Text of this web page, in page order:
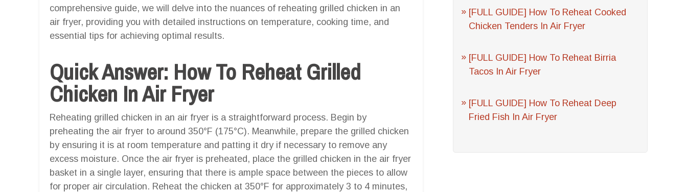
[FULL GUIDE] How To Reheat Cooked
Chicken Tenders In Air Fryer
[FULL GUIDE] How To Reheat Birria
Tacos In Air Fryer
[FULL GUIDE] How To Reheat Deep
Fried Fish In Air Fryer
comprehensive guide, we will delve into the nuances of reheating grilled chicken in an
air fryer, providing you with detailed instructions on temperature, cooking time, and
essential tips for achieving optimal results.
Quick Answer: How To Reheat Grilled
Chicken In Air Fryer
Reheating grilled chicken in an air fryer is a straightforward process. Begin by
preheating the air fryer to around 350°F (175°C). Meanwhile, prepare the grilled chicken
by ensuring it is at room temperature and patting it dry if necessary to remove any
excess moisture. Once the air fryer is preheated, place the grilled chicken in the air fryer
basket in a single layer, ensuring that there is ample space between the pieces to allow
for proper air circulation. Reheat the chicken at 350°F for approximately 3 to 4 minutes,